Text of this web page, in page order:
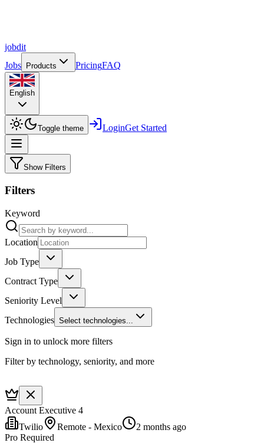
jobdit
Jobs
Products PricingFAQ
English
Toggle theme LoginGet Started
Show Filters
Filters
Keyword
Location
Job Type
Contract Type
Seniority Level
Technologies Select technologies...
Sign in to unlock more filters
Filter by technology, seniority, and more
Account Executive 4
Twilio
Remote - Mexico
2 months ago
Pro Required